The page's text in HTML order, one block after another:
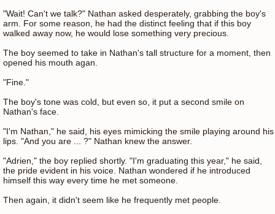
"Wait! Can't we talk?" Nathan asked desperately, grabbing the boy's
arm. For some reason, he had the distinct feeling that if this boy
walked away now, he would lose something very precious.
The boy seemed to take in Nathan's tall structure for a moment, then
opened his mouth agan.
"Fine."
The boy's tone was cold, but even so, it put a second smile on
Nathan's face.
"I'm Nathan," he said, his eyes mimicking the smile playing around his
lips. "And you are ... ?" Nathan knew the answer.
"Adrien," the boy replied shortly. "I'm graduating this year," he said,
the pride evident in his voice. Nathan wondered if he introduced
himself this way every time he met someone.
Then again, it didn't seem like he frequently met people.